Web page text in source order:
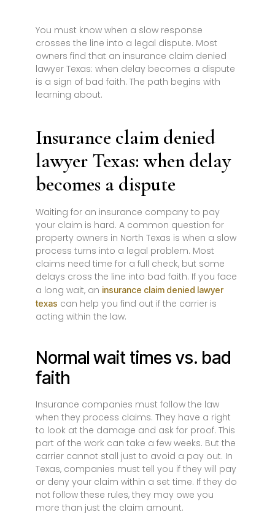
You must know when a slow response
crosses the line into a legal dispute. Most
owners find that an insurance claim denied
lawyer Texas: when delay becomes a dispute
is a sign of bad faith. The path begins with
learning about.
Insurance claim denied
lawyer Texas: when delay
becomes a dispute
Waiting for an insurance company to pay
your claim is hard. A common question for
property owners in North Texas is when a slow
process turns into a legal problem. Most
claims need time for a full check, but some
delays cross the line into bad faith. If you face
a long wait, an insurance claim denied lawyer
texas can help you find out if the carrier is
acting within the law.
Normal wait times vs. bad
faith
Insurance companies must follow the law
when they process claims. They have a right
to look at the damage and ask for proof. This
part of the work can take a few weeks. But the
carrier cannot stall just to avoid a pay out. In
Texas, companies must tell you if they will pay
or deny your claim within a set time. If they do
not follow these rules, they may owe you
more than just the claim amount.